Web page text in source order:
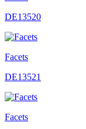
DE13520
Facets
DE13521
Facets